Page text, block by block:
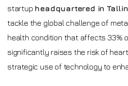
startup headquartered in
tackle the global challenge of
health condition that affects 33%
significantly raises the risk of
strategic use of technology to